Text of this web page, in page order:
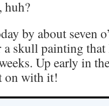
huh?
by about seven
a skull painting
Up early in
on with it!